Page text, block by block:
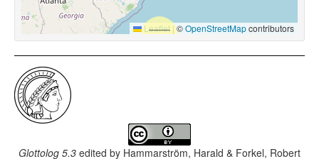
Leaflet |©OpenStreetMapcontributors
Glottolog 5.3 edited by Hammarström, Harald & Forkel, Robert